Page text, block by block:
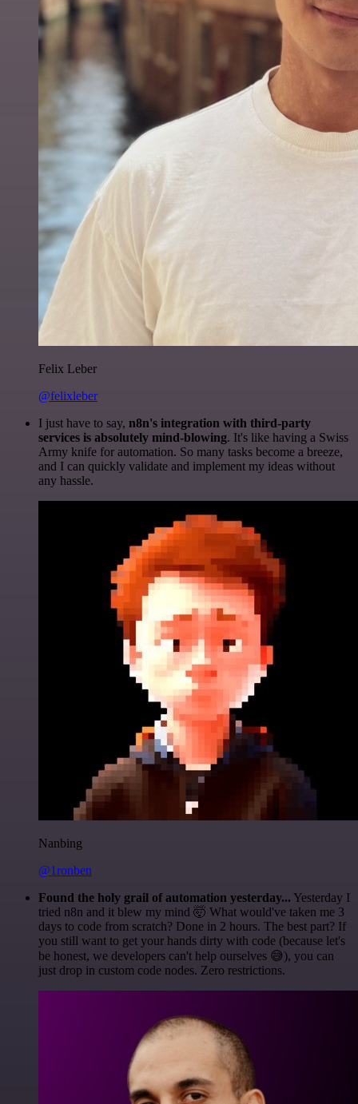
Felix Leber
@felixleber
I just have to say, n8n's integration with third-party
services is absolutely mind-blowing. It's like having a Swiss
Army knife for automation. So many tasks become a breeze,
and I can quickly validate and implement my ideas without
any hassle.
Nanbing
@1ronben
Found the holy grail of automation yesterday... Yesterday I
tried n8n and it blew my mind 🤯 What would've taken me 3
days to code from scratch? Done in 2 hours. The best part? If
you still want to get your hands dirty with code (because let's
be honest, we developers can't help ourselves 😅), you can
just drop in custom code nodes. Zero restrictions.